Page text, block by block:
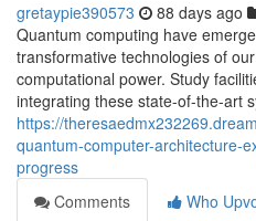
gretaypie390573 88 days ago
Quantum computing have
transformative technologies of
computational power. Study
integrating these state-of-the-art
https://
quantum-computer-architecture-
progress
Comments
Who